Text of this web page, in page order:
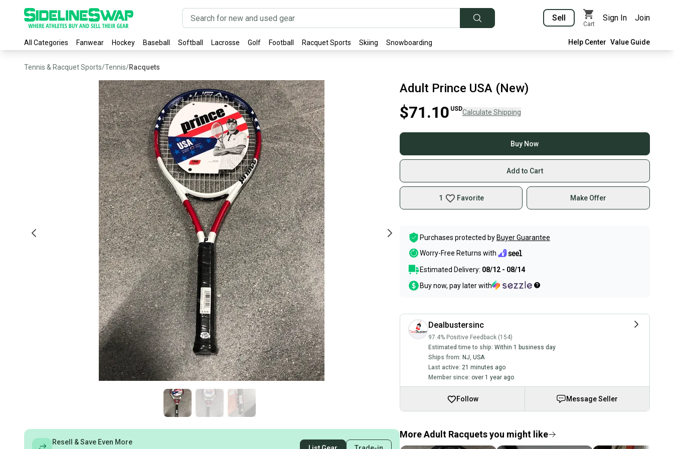
Sell
Cart
Sign In Join
All Categories Fanwear Hockey Baseball Softball Lacrosse Golf Football Racquet Sports Skiing Snowboarding Help Center Value Guide
Tennis & Racquet Sports/Tennis/Racquets
Resell & Save Even More
Adult Prince USA (New)
$71.10 USDCalculate Shipping
Buy Now
Add to Cart
1 Favorite Make Offer
Purchases protected by Buyer Guarantee
Worry-Free Returns with
Estimated Delivery: 08/12 - 08/14
Buy now, pay later with
Dealbustersinc
97.4% Positive Feedback (154)
Estimated time to ship: Within 1 business day
Ships from: NJ, USA
Last active: 21 minutes ago
Member since: over 1 year ago
Follow Message Seller
More Adult Racquets you might like